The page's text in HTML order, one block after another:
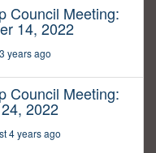
Council Meeting:
14, 2022
years ago
Council Meeting:
2022
4 years ago